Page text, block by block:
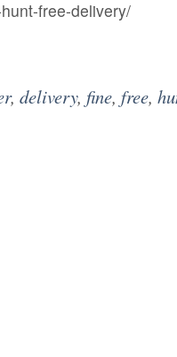
free-delivery/
, delivery, fine, free,